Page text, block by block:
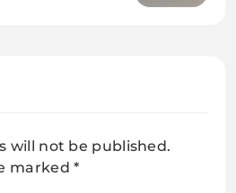
will not be published.
marked*